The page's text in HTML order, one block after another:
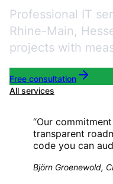
Professional IT
Rhine-Main,
projects with
Free consultation
All services
“Our
transparent
code you can
Björn Groenewold,